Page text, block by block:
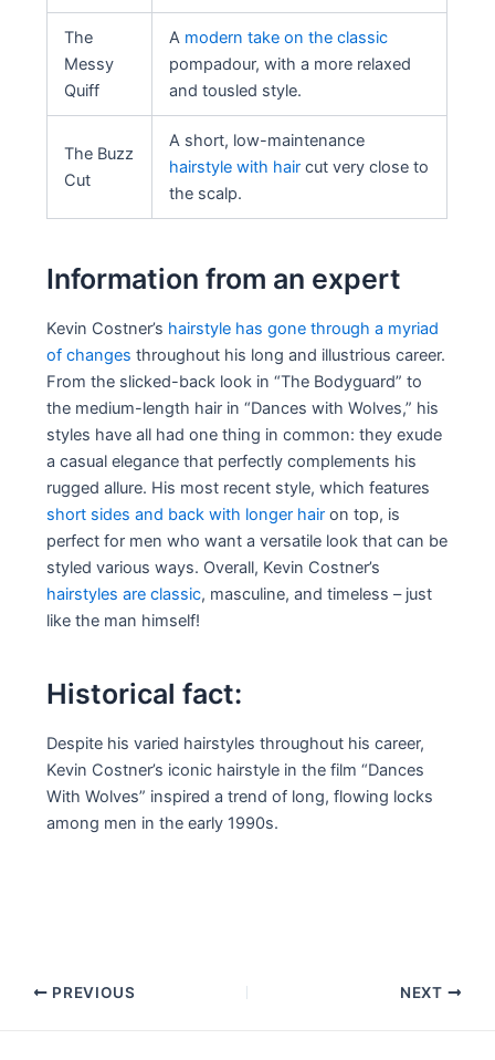
The
Messy
Quiff
A modern take on the classic
pompadour, with a more relaxed
and tousled style.
The Buzz
Cut
A short, low-maintenance
hairstyle with hair cut very close to
the scalp.
Information from an expert
Kevin Costner’s hairstyle has gone through a myriad
of changes throughout his long and illustrious career.
From the slicked-back look in “The Bodyguard” to
the medium-length hair in “Dances with Wolves,” his
styles have all had one thing in common: they exude
a casual elegance that perfectly complements his
rugged allure. His most recent style, which features
short sides and back with longer hair on top, is
perfect for men who want a versatile look that can be
styled various ways. Overall, Kevin Costner’s
hairstyles are classic, masculine, and timeless – just
like the man himself!
Historical fact:
Despite his varied hairstyles throughout his career,
Kevin Costner’s iconic hairstyle in the film “Dances
With Wolves” inspired a trend of long, flowing locks
among men in the early 1990s.
PostPREVIOUS NEXT